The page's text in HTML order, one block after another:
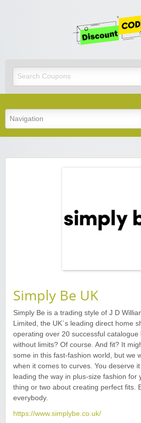
Simply Be UK
Simply Be is a trading style of J D
Limited, the UK`s leading direct home
operating over 20 successful
without limits? Of course. And fit? It
some in this fast-fashion world, but we
when it comes to curves. You deserve it
leading the way in plus-size fashion for
thing or two about creating perfect fits.
everybody.
https://www.simplybe.co.uk/